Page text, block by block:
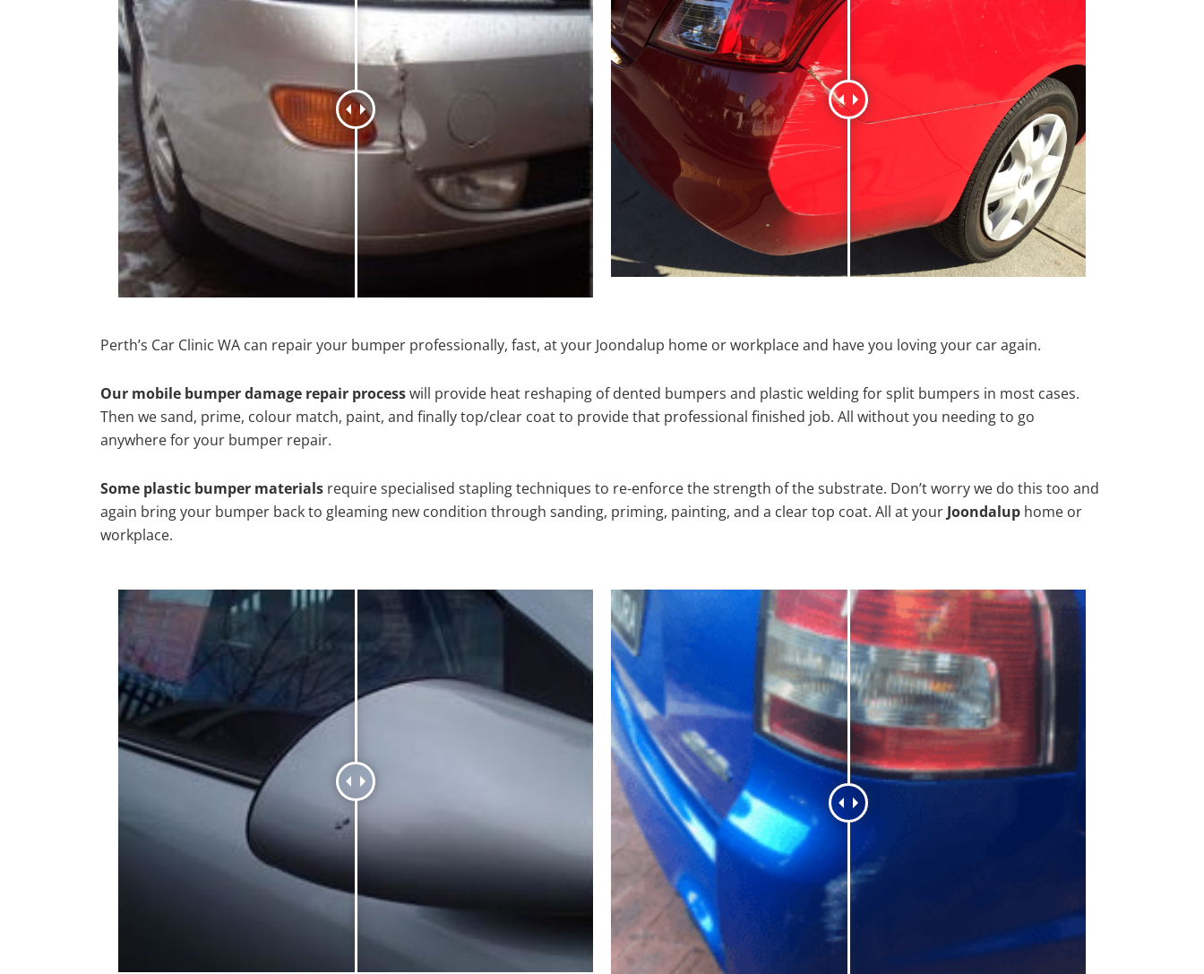
Perth’s Car Clinic WA can repair your bumper professionally, fast, at your Joondalup home or workplace and have you loving your car again.
Our mobile bumper damage repair processwill provide heat reshaping of dented bumpers and plastic welding for split bumpers in most cases.
Then we sand, prime, colour match, paint, and finally top/clear coat to provide that professional finished job. All without you needing to go
anywhere for your bumper repair.
Some plastic bumper materials require specialised stapling techniques to re-enforce the strength of the substrate. Don’t worry we do this too and
again bring your bumper back to gleaming new condition through sanding, priming, painting, and a clear top coat. All at your Joondalup home or
workplace.